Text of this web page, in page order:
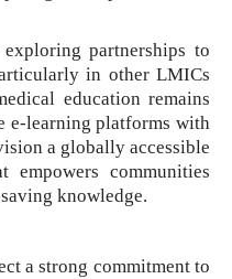
partnerships to
in other LMICs
education remains
e-learning platforms with
a globally accessible
empowers communities
knowledge.
a strong commitment to